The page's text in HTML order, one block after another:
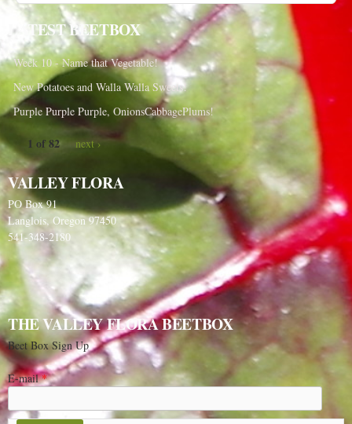
LATEST BEETBOX
Week 10 - Name that Vegetable!
New Potatoes and Walla Walla Sweets!
Purple Purple Purple, OnionsCabbagePlums!
1 of 82 next ›
VALLEY FLORA
PO Box 91
Langlois, Oregon 97450
541-348-2180
THE VALLEY FLORA BEETBOX
Beet Box Sign Up
E-mail*